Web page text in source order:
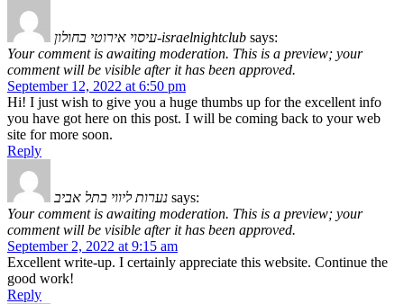
עיסוי אירוטי בחולון-israelnightclub says:
Your comment is awaiting moderation. This is a preview; your
comment will be visible after it has been approved.
September 12, 2022 at 6:50 pm
Hi! I just wish to give you a huge thumbs up for the excellent info
you have got here on this post. I will be coming back to your web
site for more soon.
Reply
נערות ליווי בתל אביב says:
Your comment is awaiting moderation. This is a preview; your
comment will be visible after it has been approved.
September 2, 2022 at 9:15 am
Excellent write-up. I certainly appreciate this website. Continue the
good work!
Reply